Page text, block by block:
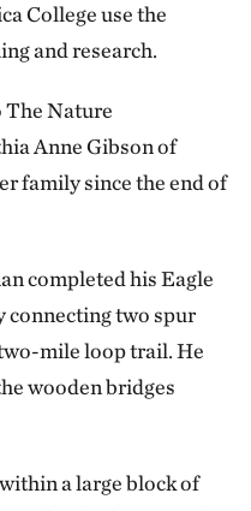
College use the
and research.
The Nature
Anne Gibson of
family since the end of
completed his Eagle
connecting two spur
mile loop trail. He
wooden bridges
a large block of